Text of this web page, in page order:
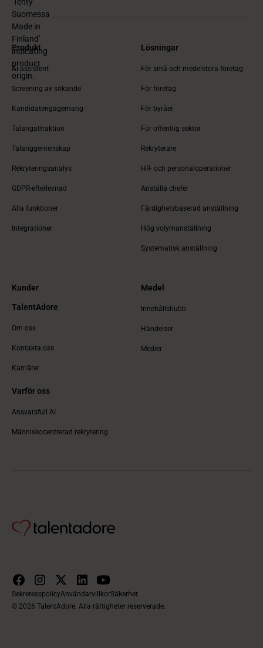
Produkt
Ai-assistent
Screening av sökande
Kandidatengagemang
Talangattraktion
Talanggemenskap
Rekryteringsanalys
GDPR-efterlevnad
Alla funktioner
Integrationer
Lösningar
För små och medelstora företag
För företag
För byråer
För offentlig sektor
Rekryterare
HR- och personaloperationer
Anställa chefer
Färdighetsbaserad anställning
Hög volymanställning
Systematisk anställning
Kunder
TalentAdore
Om oss
Kontakta oss
Karriärer
Varför oss
Ansvarsfull AI
Människocentrerad rekrytering
Medel
Innehållshubb
Händelser
Medier
SekretesspolicyAnvändarvillkorSäkerhet
© 2026 TalentAdore. Alla rättigheter reserverade.